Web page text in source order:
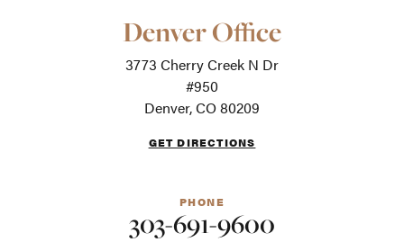
Denver Office
3773 Cherry Creek N Dr
#950
Denver, CO 80209
GET DIRECTIONS
PHONE
303-691-9600